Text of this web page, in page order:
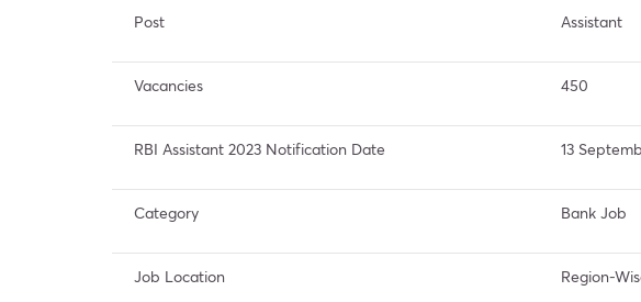
Post Assistant
Vacancies 450
RBI Assistant 2023 Notification Date 13
Category Bank Job
Job Location Region-